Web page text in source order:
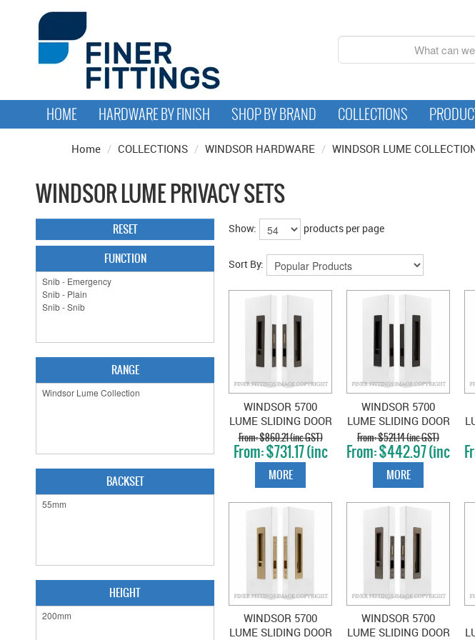
HOME HARDWARE BY FINISH SHOP BY BRAND COLLECTIONS
Home / COLLECTIONS / WINDSOR HARDWARE / WINDSOR LUME
WINDSOR LUME PRIVACY SETS
RESET
FUNCTION
RANGE
BACKSET
HEIGHT
Show: products per page
Sort By:
WINDSOR 5700
LUME SLIDING DOOR
PRIVACY SET SNIB-
EMERGENCY
ANTIQUE BRONZE
$860.21 (inc GST)
$731.17 (inc
GST)
MORE
WINDSOR 5700
LUME SLIDING DOOR
PRIVACY SET SNIB-
EMERGENCY MATT
BLACK
$521.14 (inc GST)
$442.97 (inc
GST)
MORE
WINDSOR 5700
LUME SLIDING DOOR
WINDSOR 5700
LUME SLIDING DOOR